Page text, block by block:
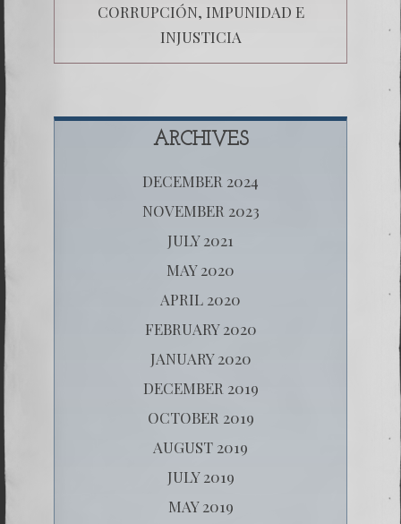
CORRUPCIÓN, IMPUNIDAD E
INJUSTICIA
ARCHIVES
DECEMBER 2024
NOVEMBER 2023
JULY 2021
MAY 2020
APRIL 2020
FEBRUARY 2020
JANUARY 2020
DECEMBER 2019
OCTOBER 2019
AUGUST 2019
JULY 2019
MAY 2019